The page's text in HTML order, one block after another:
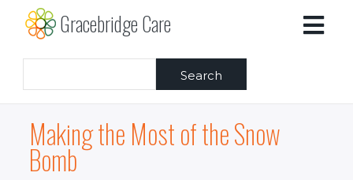
Gracebridge Care
Making the Most of the Snow
Bomb